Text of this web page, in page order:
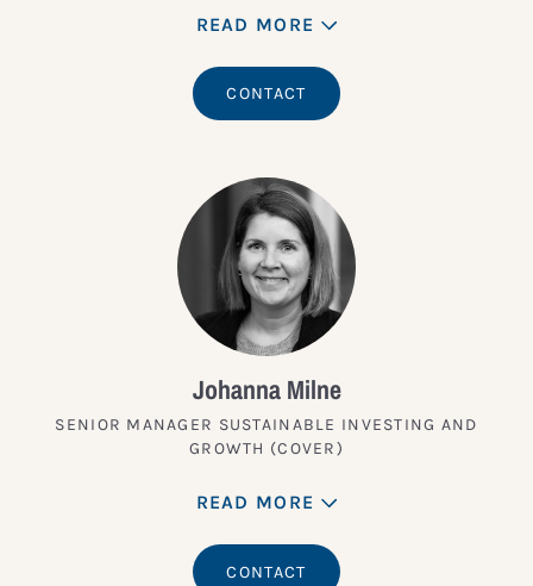
READ MORE
CONTACT
Johanna Milne
SENIOR MANAGER SUSTAINABLE INVESTING AND
GROWTH (COVER)
READ MORE
CONTACT